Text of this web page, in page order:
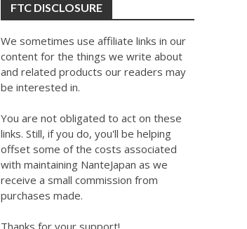
FTC DISCLOSURE
We sometimes use affiliate links in our
content for the things we write about
and related products our readers may
be interested in.
You are not obligated to act on these
links. Still, if you do, you'll be helping
offset some of the costs associated
with maintaining NanteJapan as we
receive a small commission from
purchases made.
Thanks for your support!